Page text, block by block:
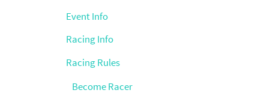
Event Info
Racing Info
Racing Rules
Become Racer